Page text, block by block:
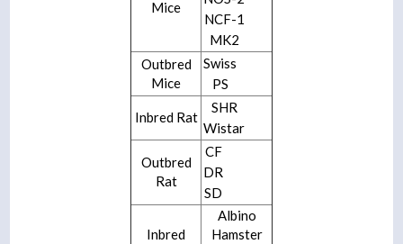
Mice
NCF-1
MK2
Outbred
Mice
Swiss
PS
Inbred Rat
SHR
Wistar
Outbred
Rat
CF
DR
SD
Inbred
Albino
Hamster